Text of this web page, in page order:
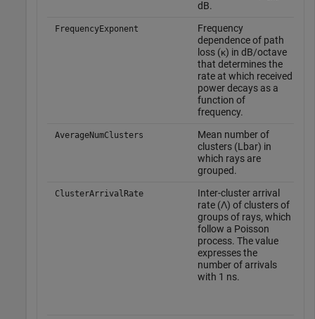
dB.
FrequencyExponent
Frequency
dependence of path
loss (κ) in dB/octave
that determines the
rate at which received
power decays as a
function of
frequency.
AverageNumClusters
Mean number of
clusters (Lbar) in
which rays are
grouped.
ClusterArrivalRate
Inter-cluster arrival
rate (Λ) of clusters of
groups of rays, which
follow a Poisson
process. The value
expresses the
number of arrivals
with 1 ns.